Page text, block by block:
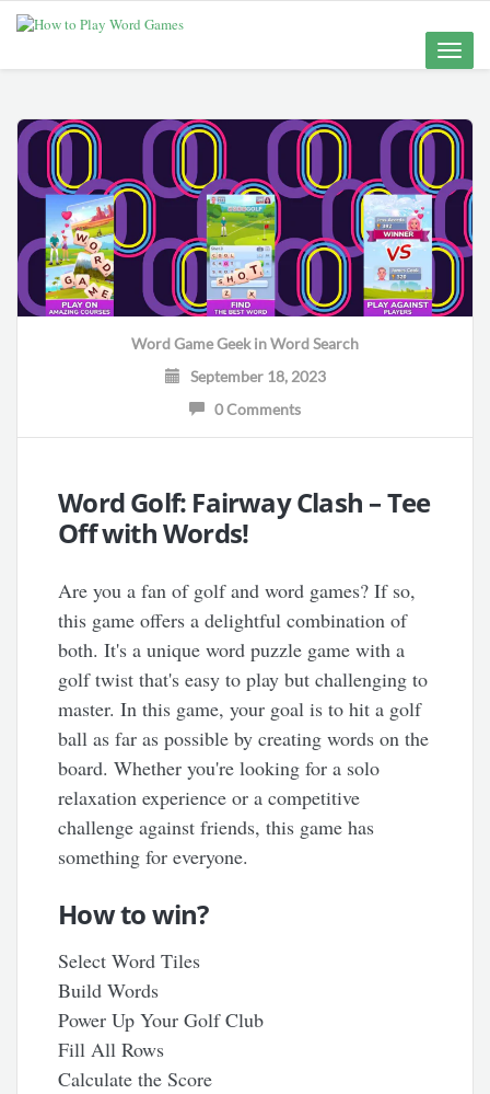
Toggle
Word Game GeekinWord Search
September 18, 2023
0 Comments
Word Golf: Fairway Clash – Tee
Off with Words!
Are you a fan of golf and word games? If so,
this game offers a delightful combination of
both. It's a unique word puzzle game with a
golf twist that's easy to play but challenging to
master. In this game, your goal is to hit a golf
ball as far as possible by creating words on the
board. Whether you're looking for a solo
relaxation experience or a competitive
challenge against friends, this game has
something for everyone.
How to win?
Select Word Tiles
Build Words
Power Up Your Golf Club
Fill All Rows
Calculate the Score